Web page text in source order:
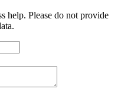
help. Please do not provide